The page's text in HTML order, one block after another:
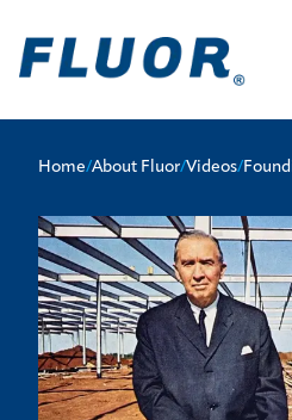
Home/About Fluor/Videos/